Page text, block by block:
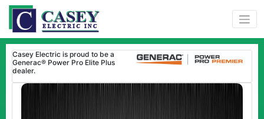
Casey Electric is proud to be a
Generac® Power Pro Elite Plus
dealer.